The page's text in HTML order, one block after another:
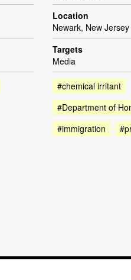
Location
Newark, New Jersey
Targets
Media
#chemical irritant
#Department of
#immigration